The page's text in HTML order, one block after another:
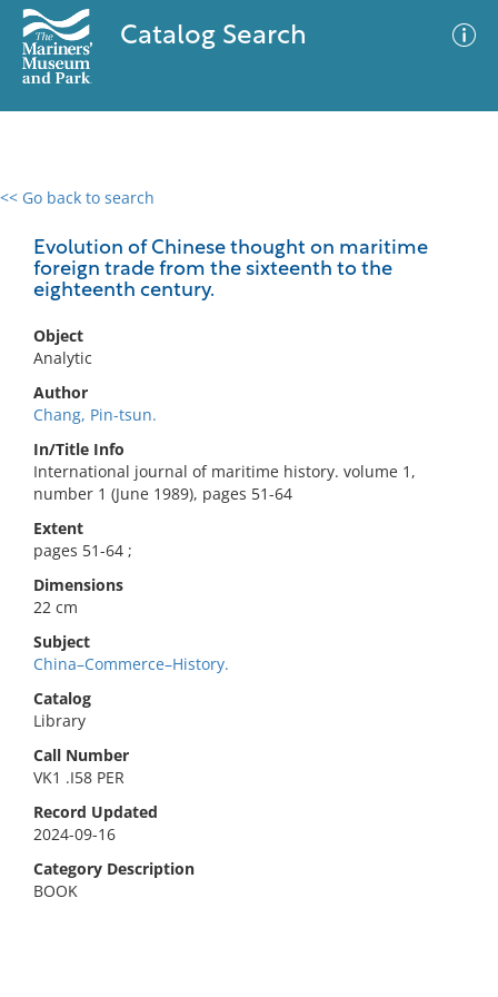
Catalog Search
<< Go back to search
Evolution of Chinese thought on maritime
foreign trade from the sixteenth to the
eighteenth century.
Object
Analytic
Author
Chang, Pin-tsun.
In/Title Info
International journal of maritime history. volume 1,
number 1 (June 1989), pages 51-64
Extent
pages 51-64 ;
Dimensions
22 cm
Subject
China–Commerce–History.
Catalog
Library
Call Number
VK1 .I58 PER
Record Updated
2024-09-16
Category Description
BOOK
0 results